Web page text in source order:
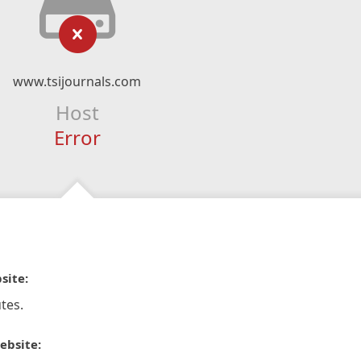
www.tsijournals.com
Host
Error